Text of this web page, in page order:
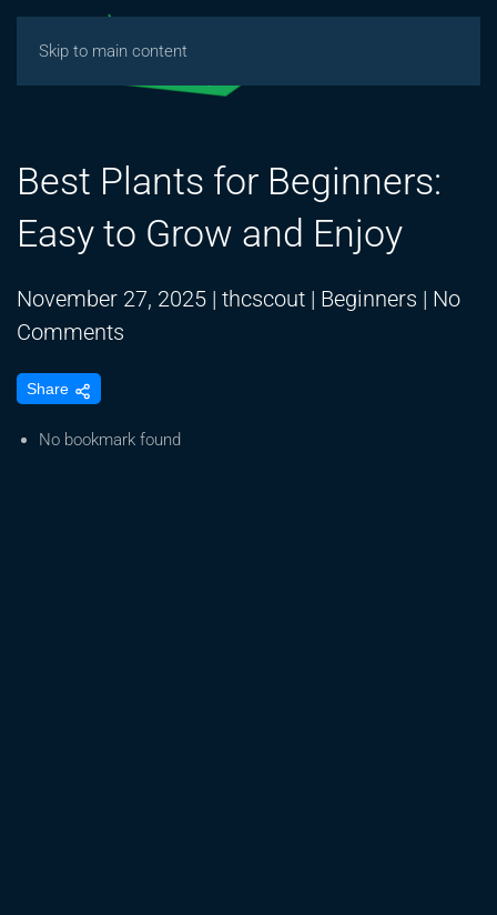
Skip to main content
Best Plants for Beginners:
Easy to Grow and Enjoy
November 27, 2025 | thcscout | Beginners | No
Comments
for
Share
No bookmark found